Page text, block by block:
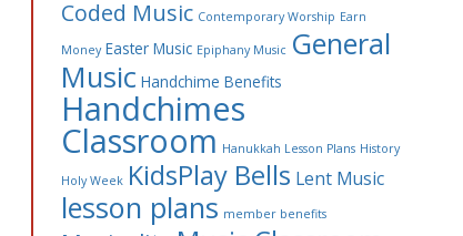
Coded Music Contemporary Worship Earn
Money Easter Music Epiphany Music General
Music Handchime Benefits
Handchimes
Classroom Hanukkah Lesson Plans History
Holy Week KidsPlay Bells Lent Music
lesson plans member benefits